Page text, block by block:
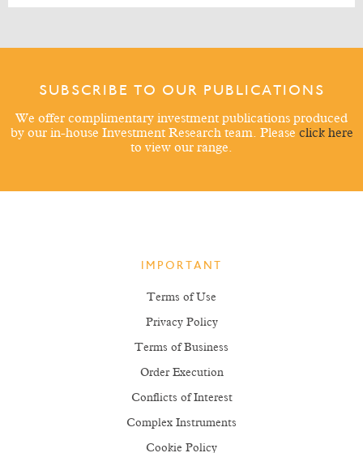
SUBSCRIBE TO OUR PUBLICATIONS
We offer complimentary investment publications produced
by our in-house Investment Research team. Please click here
to view our range.
IMPORTANT
Terms of Use
Privacy Policy
Terms of Business
Order Execution
Conflicts of Interest
Complex Instruments
Cookie Policy